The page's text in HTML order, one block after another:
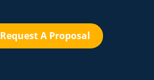
Request A Proposal